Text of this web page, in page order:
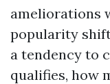
ameliorations
popularity
a tendency to
qualifies, how